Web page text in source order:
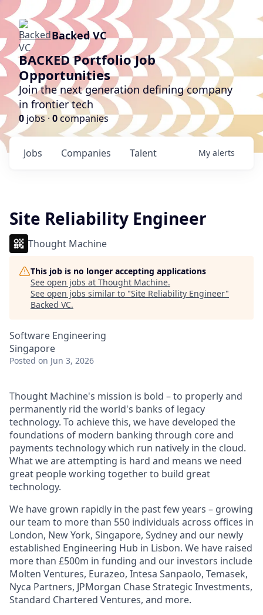
Backed VC
BACKED Portfolio Job
Opportunities
Join the next generation defining company
in frontier tech
0 jobs · 0companies
Jobs Companies Talent My alerts
Site Reliability Engineer
Thought Machine
This job is no longer accepting applications
See open jobs at Thought Machine.
See open jobs similar to "Site Reliability Engineer"
Backed VC.
Software Engineering
Singapore
Posted on Jun 3, 2026
Thought Machine's mission is bold – to properly and
permanently rid the world's banks of legacy
technology. To achieve this, we have developed the
foundations of modern banking through core and
payments technology which run natively in the cloud.
What we are attempting is hard and means we need
great people working together to build great
technology.
We have grown rapidly in the past few years – growing
our team to more than 550 individuals across offices in
London, New York, Singapore, Sydney and our newly
established Engineering Hub in Lisbon. We have raised
more than £500m in funding and our investors include
Molten Ventures, Eurazeo, Intesa Sanpaolo, Temasek,
Nyca Partners, JPMorgan Chase Strategic Investments,
Standard Chartered Ventures, and more.